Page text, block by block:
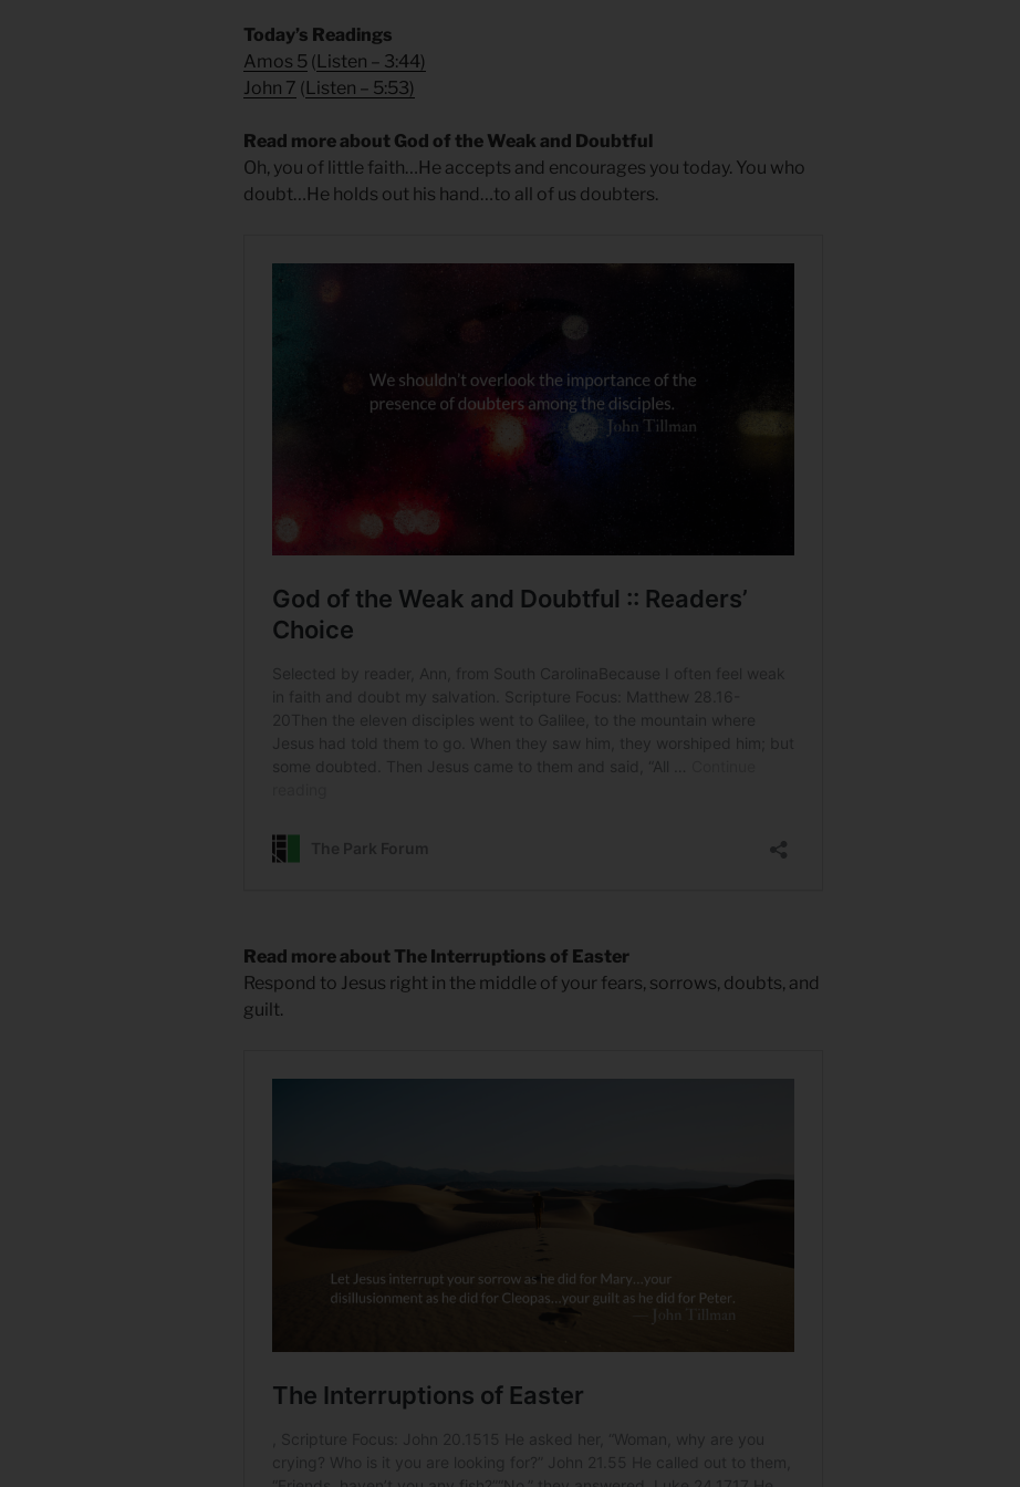
Today’s Readings
Amos 5 ( Listen – 3:44)
John 7 ( Listen – 5:53)
Read more about God of the Weak and Doubtful
Oh, you of little faith…He accepts and encourages you today. You who
doubt…He holds out his hand…to all of us doubters.
Read more about The Interruptions of Easter
Respond to Jesus right in the middle of your fears, sorrows, doubts, and
guilt.